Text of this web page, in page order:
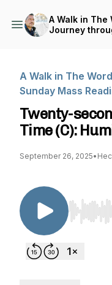
A Walk in The
Journey
A Walk in The
Sunday Mass
Twenty-
Time (C):
September 26, 2025•
Use Left/